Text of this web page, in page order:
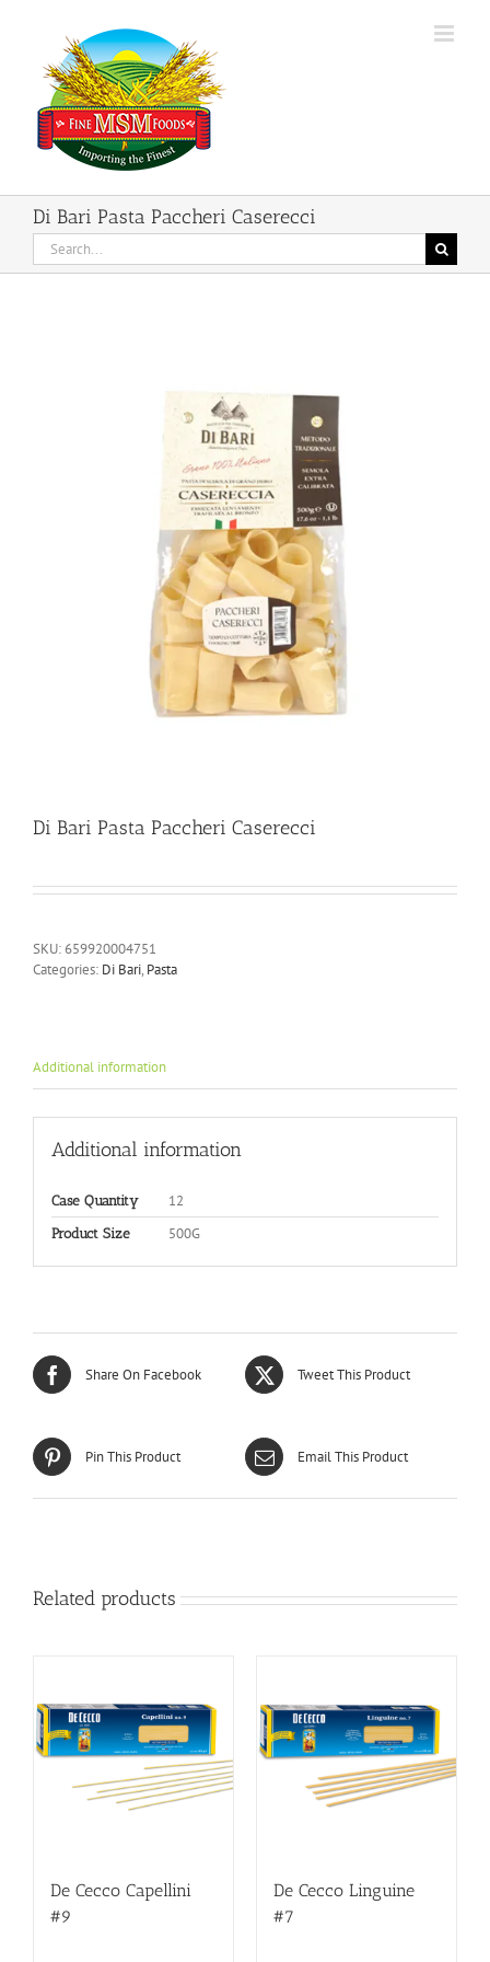
Di Bari Pasta Paccheri Caserecci
Search
for:
Di Bari Pasta Paccheri Caserecci
SKU:659920004751
Categories: Di Bari, Pasta
Additional information
Additional information
Case Quantity 12
Product Size 500G
Share On Facebook Tweet This Product
Pin This Product Email This Product
Related products
De Cecco Capellini
#9
De Cecco Linguine
#7